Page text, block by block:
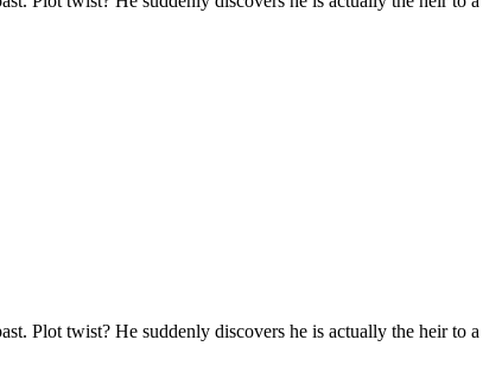
Plot twist? He suddenly discovers he is actually the heir to a